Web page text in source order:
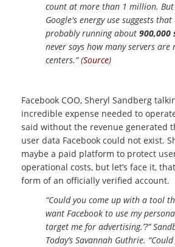
count at more than 1 million.
Google's energy use suggests
probably running about 900,000
never says how many servers
centers.” (Source)
Facebook COO, Sheryl Sandberg
incredible expense needed to
said without the revenue generated
user data Facebook could not exist.
maybe a paid platform to protect
operational costs, but let’s face it,
form of an officially verified account.
“Could you come up with a tool
want Facebook to use my
target me for advertising.’?”
Today’s Savannah Guthrie.